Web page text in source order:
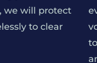
we will protect
to clear